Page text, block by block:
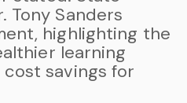
Tony Sanders
highlighting the
learning
savings for